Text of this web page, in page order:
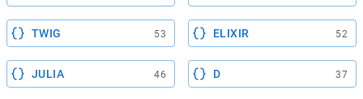
TWIG 53 ELIXIR 52
JULIA 46 D 37